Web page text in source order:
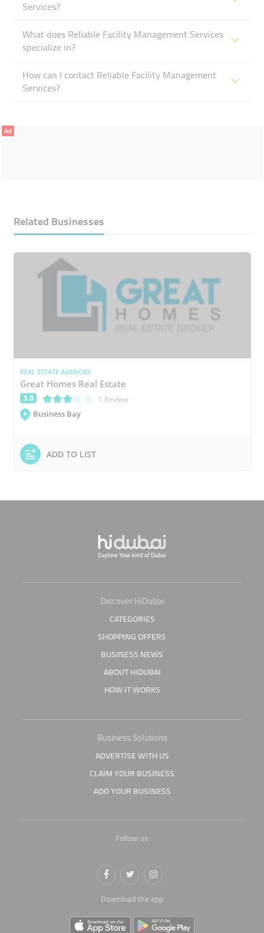
Services?
What does Reliable Facility Management Services
specialize in?
How can I contact Reliable Facility Management
Services?
Ad
Related Businesses
REAL ESTATE AGENCIES
Great Homes Real Estate
3.0 (*)
(*)
(*)
( )
( )
1 Review
Business Bay
ADD TO LIST
Discover HiDubai
CATEGORIES
SHOPPING OFFERS
BUSINESS NEWS
ABOUT HIDUBAI
HOW IT WORKS
Business Solutions
ADVERTISE WITH US
CLAIM YOUR BUSINESS
ADD YOUR BUSINESS
Follow us
Download the app